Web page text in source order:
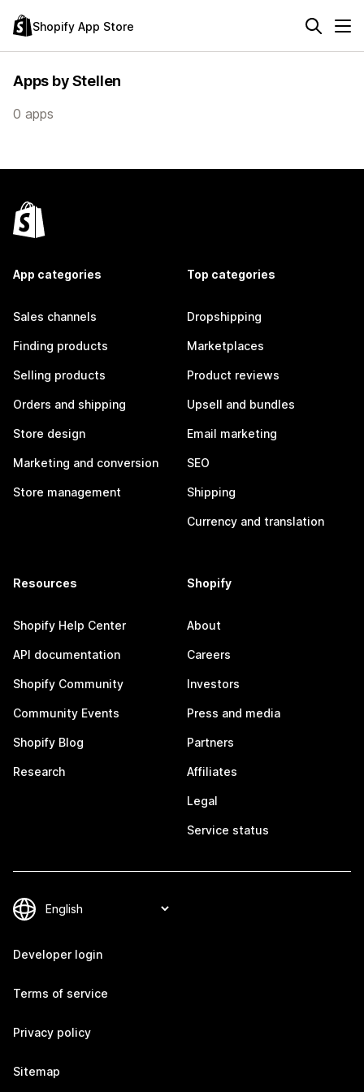
Shopify App Store
Apps by Stellen
0 apps
App categories
Sales channels
Finding products
Selling products
Orders and shipping
Store design
Marketing and conversion
Store management
Top categories
Dropshipping
Marketplaces
Product reviews
Upsell and bundles
Email marketing
SEO
Shipping
Currency and translation
Resources
Shopify Help Center
API documentation
Shopify Community
Community Events
Shopify Blog
Research
Shopify
About
Careers
Investors
Press and media
Partners
Affiliates
Legal
Service status
Developer login
Terms of service
Privacy policy
Sitemap